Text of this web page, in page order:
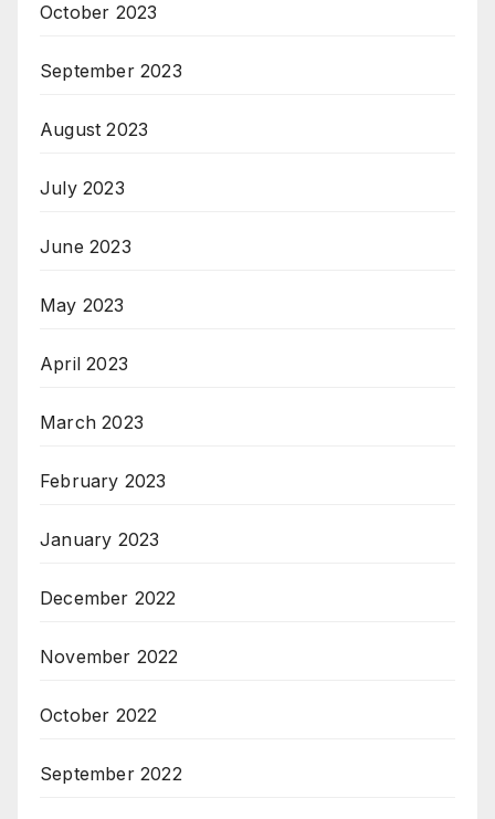
October 2023
September 2023
August 2023
July 2023
June 2023
May 2023
April 2023
March 2023
February 2023
January 2023
December 2022
November 2022
October 2022
September 2022